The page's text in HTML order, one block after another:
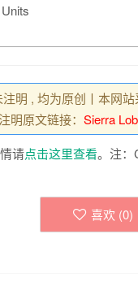
明 , 均为原创丨本网站
明原文链接： Sierra
请点击这里查看。注：
喜欢 (0)